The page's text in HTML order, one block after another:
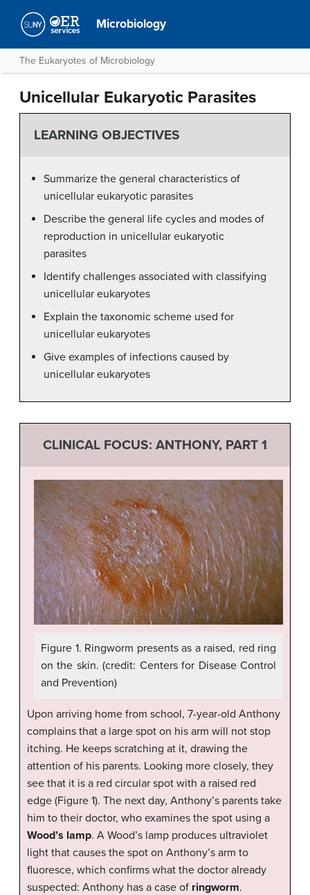
Microbiology
The Eukaryotes of Microbiology
Unicellular Eukaryotic Parasites
LEARNING OBJECTIVES
Summarize the general characteristics of
unicellular eukaryotic parasites
Describe the general life cycles and modes of
reproduction in unicellular eukaryotic
parasites
Identify challenges associated with classifying
unicellular eukaryotes
Explain the taxonomic scheme used for
unicellular eukaryotes
Give examples of infections caused by
unicellular eukaryotes
CLINICAL FOCUS: ANTHONY, PART 1
Figure 1. Ringworm presents as a raised, red ring
on the skin. (credit: Centers for Disease Control
and Prevention)
Upon arriving home from school, 7-year-old Anthony
complains that a large spot on his arm will not stop
itching. He keeps scratching at it, drawing the
attention of his parents. Looking more closely, they
see that it is a red circular spot with a raised red
edge (Figure 1). The next day, Anthony’s parents take
him to their doctor, who examines the spot using a
Wood’s lamp. A Wood’s lamp produces ultraviolet
light that causes the spot on Anthony’s arm to
fluoresce, which confirms what the doctor already
suspected: Anthony has a case of ringworm.